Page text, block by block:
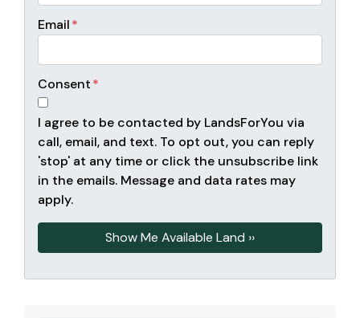
Email*
Consent*
I agree to be contacted by LandsForYou via
call, email, and text. To opt out, you can reply
'stop' at any time or click the unsubscribe link
in the emails. Message and data rates may
apply.